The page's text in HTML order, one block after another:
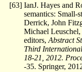
[63] IanJ. Hayes and
semantics: Small-
Derrick, John
Michael
editors, Abstract
Third
18-21, 2012.
-35. Springer,